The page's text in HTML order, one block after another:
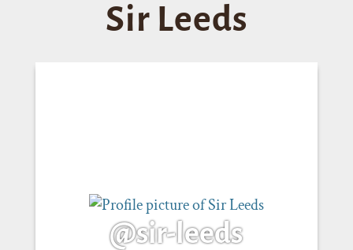
Sir Leeds
@sir-leeds